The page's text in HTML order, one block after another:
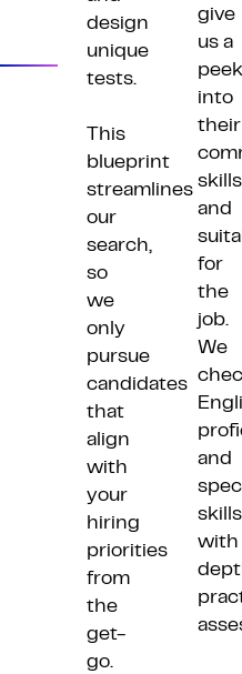
design
unique
tests.
This
blueprint
streamlines
our
search,
so
we
only
pursue
candidates
that
align
with
your
hiring
priorities
from
the
get-
go.
give
us a
peek
into
their
skills
and
for
the
job.
We
and
skills
with